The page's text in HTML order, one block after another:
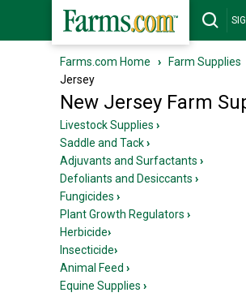
Farms.com Home › Farm Supplies
Jersey
New Jersey Farm
Livestock Supplies ›
Saddle and Tack›
Adjuvants and Surfactants ›
Defoliants and Desiccants ›
Fungicides ›
Plant Growth Regulators ›
Herbicide›
Insecticide›
Animal Feed ›
Equine Supplies ›